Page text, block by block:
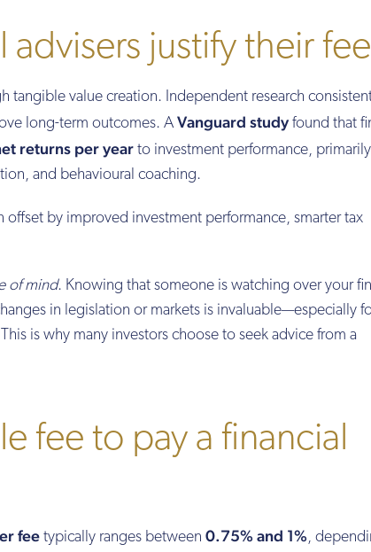
justify their
tangible value creation. Independent research
long-term outcomes. A Vanguard studyfound that
returns per year to investment performance, primarily
and behavioural coaching.
offset by improved investment performance, smarter tax
of mind. Knowing that someone is watching over your
in legislation or markets is invaluable—especially
is why many investors choose to seek advice from a
fee to pay a financial
fee typically ranges between 0.75% and 1%,